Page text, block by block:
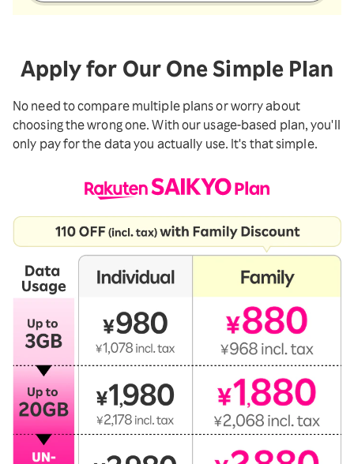
Apply for Our One Simple Plan
No need to compare multiple plans or worry about
choosing the wrong one. With our usage-based plan, you'll
only pay for the data you actually use. It's that simple.